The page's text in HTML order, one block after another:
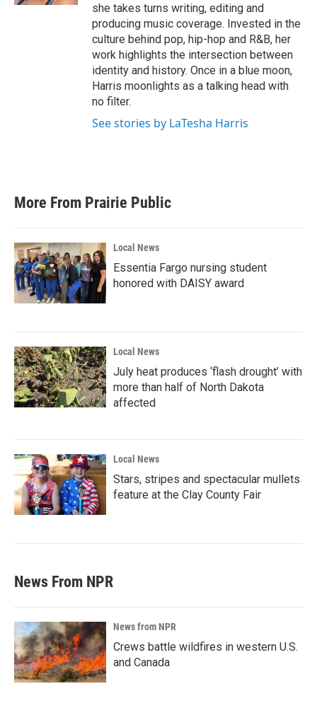
she takes turns writing, editing and
producing music coverage. Invested in the
culture behind pop, hip-hop and R&B, her
work highlights the intersection between
identity and history. Once in a blue moon,
Harris moonlights as a talking head with
no filter.
See stories by LaTesha Harris
More From Prairie Public
Local News
Essentia Fargo nursing student
honored with DAISY award
Local News
July heat produces ‘flash drought’ with
more than half of North Dakota
affected
Local News
Stars, stripes and spectacular mullets
feature at the Clay County Fair
News From NPR
News from NPR
Crews battle wildfires in western U.S.
and Canada